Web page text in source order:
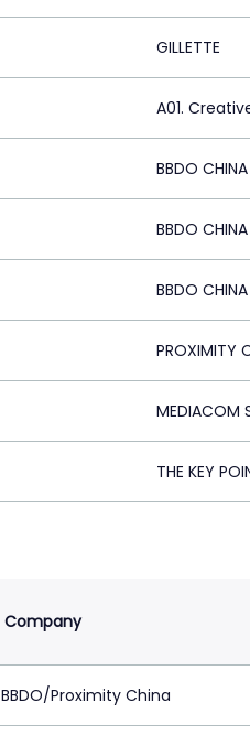
GILLETTE
A01.
BBDO
BBDO
BBDO
PROXIMITY
MEDIACOM
THE KEY
Company
BBDO/Proximity China